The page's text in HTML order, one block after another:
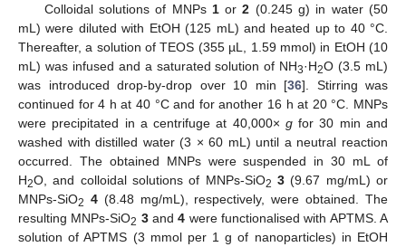
Colloidal solutions of MNPs 1or2 (0.245 g) in water (50
mL) were diluted with EtOH (125 mL) and heated up to 40 °C.
Thereafter, a solution of TEOS (355 µL, 1.59 mmol) in EtOH (10
mL) was infused and a saturated solution of NH3·H2O (3.5 mL)
was introduced drop-by-drop over 10 min [36]. Stirring was
continued for 4 h at 40 °C and for another 16 h at 20 °C. MNPs
were precipitated in a centrifuge at 40,000× gfor 30 min and
washed with distilled water (3 × 60 mL) until a neutral reaction
occurred. The obtained MNPs were suspended in 30 mL of
H2O, and colloidal solutions of MNPs-SiO2 3 (9.67 mg/mL) or
MNPs-SiO2 4(8.48 mg/mL), respectively, were obtained. The
resulting MNPs-SiO2 3and4 were functionalised with APTMS. A
solution of APTMS (3 mmol per 1 g of nanoparticles) in EtOH